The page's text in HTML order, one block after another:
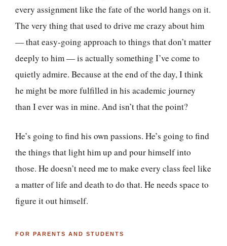
every assignment like the fate of the world hangs on it.
The very thing that used to drive me crazy about him
— that easy-going approach to things that don’t matter
deeply to him — is actually something I’ve come to
quietly admire. Because at the end of the day, I think
he might be more fulfilled in his academic journey
than I ever was in mine. And isn’t that the point?
He’s going to find his own passions. He’s going to find
the things that light him up and pour himself into
those. He doesn’t need me to make every class feel like
a matter of life and death to do that. He needs space to
figure it out himself.
FOR PARENTS AND STUDENTS